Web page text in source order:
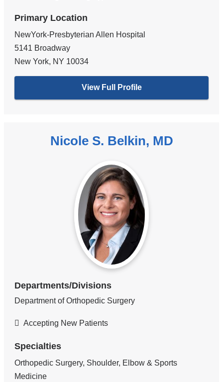
Primary Location
NewYork-Presbyterian Allen Hospital
5141 Broadway
New York, NY 10034
View Full Profile
Nicole S. Belkin, MD
Departments/Divisions
Department of Orthopedic Surgery
Accepting New Patients
Specialties
Orthopedic Surgery, Shoulder, Elbow & Sports
Medicine